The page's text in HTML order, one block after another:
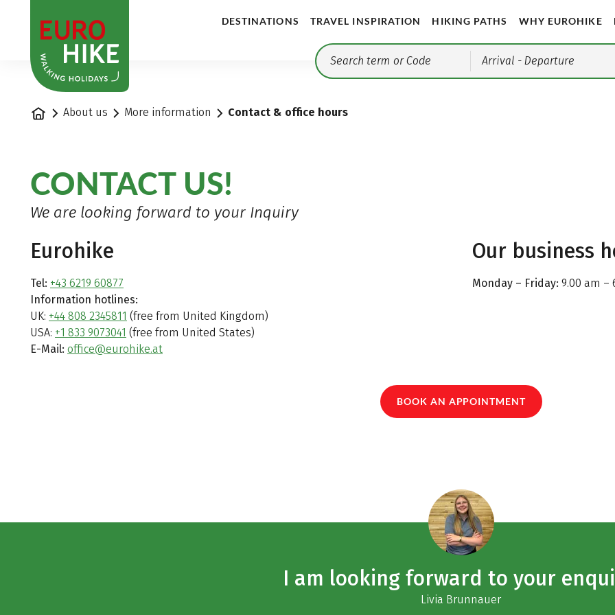
DESTINATIONS TRAVEL INSPIRATION HIKING PATHS WHY EUROHIKE
Arrival - Departure
Home About us More information Contact & office hours
CONTACT US!
We are looking forward to your Inquiry
Eurohike
Tel: +43 6219 60877
Information hotlines:
UK: +44 808 2345811 (free from United Kingdom)
USA: +1 833 9073041 (free from United States)
E-Mail: office@eurohike.at
Our business
Monday – Friday: 9.00 am –
BOOK AN APPOINTMENT
I am looking forward to your
Livia Brunnauer